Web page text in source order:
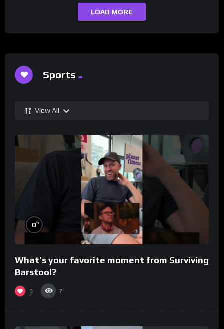
LOAD MORE
Sports
View All
0%
What’s your favorite moment from Surviving
Barstool?
0 7